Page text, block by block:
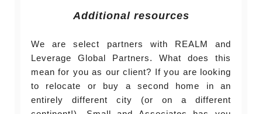
Additional resources
We are select partners with REALM and
Leverage Global Partners. What does this
mean for you as our client? If you are looking
to relocate or buy a second home in an
entirely different city (or on a different